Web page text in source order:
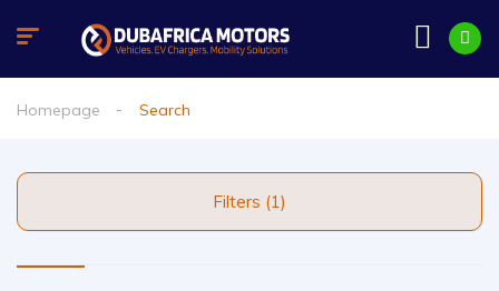
Homepage Search
Filters (1)